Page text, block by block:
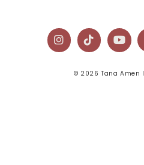
© 2026 Tana Amen l